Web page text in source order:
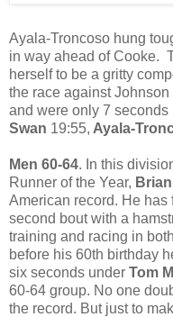
Ayala-Troncoso hung
in way ahead of Cooke.
herself to be a gritty
the race against
and were only 7 seconds
Swan 19:55, Ayala-
Men 60-64. In this
Runner of the Year,
American record. He
second bout with a
training and racing in
before his 60th birthday
six seconds under Tom
60-64 group. No one
the record. But just to